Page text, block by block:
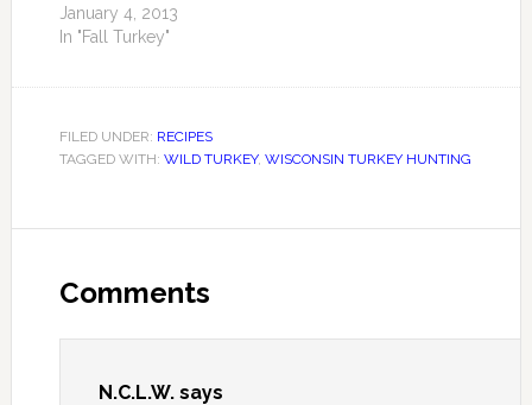
January 4, 2013
In "Fall Turkey"
FILED UNDER: RECIPES
TAGGED WITH: WILD TURKEY, WISCONSIN TURKEY HUNTING
Comments
N.C.L.W. says